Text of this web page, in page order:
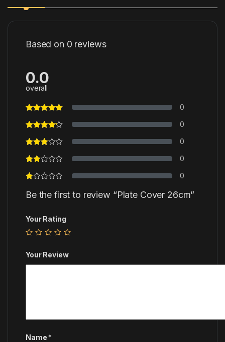
Based on 0 reviews
0.0
overall
0
0
0
0
0
Be the first to review “Plate Cover 26cm”
Your Rating
Your Review
Name *